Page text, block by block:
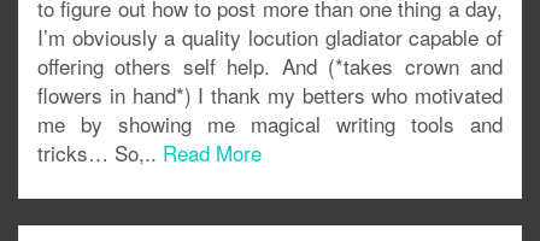
to figure out how to post more than one thing a day,
I’m obviously a quality locution gladiator capable of
offering others self help. And (*takes crown and
flowers in hand*) I thank my betters who motivated
me by showing me magical writing tools and
tricks… So,.. Read More